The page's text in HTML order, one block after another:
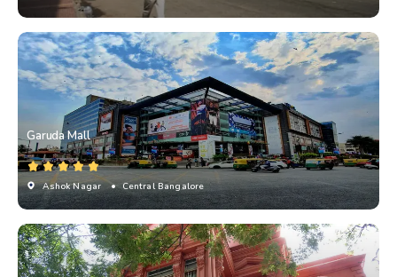
Garuda Mall
Ashok Nagar • Central Bangalore